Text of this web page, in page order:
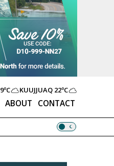
ABOUT CONTACT
9ºC KUUJJUAQ 22ºC